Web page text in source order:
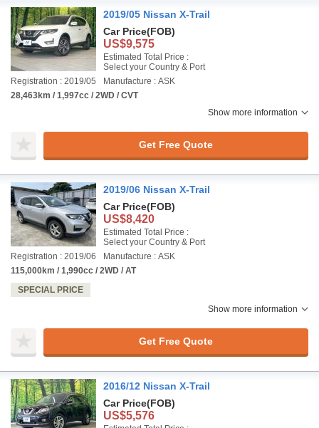
2019/05 Nissan X-Trail
Car Price(FOB)
US$9,575
Estimated Total Price :
Select your Country & Port
Registration : 2019/05
Manufacture : ASK
28,463km / 1,997cc / 2WD / CVT
Show more information
Get Free Quote
2019/06 Nissan X-Trail
Car Price(FOB)
US$8,420
Estimated Total Price :
Select your Country & Port
Registration : 2019/06
Manufacture : ASK
115,000km / 1,990cc / 2WD / AT
SPECIAL PRICE
Show more information
Get Free Quote
2016/12 Nissan X-Trail
Car Price(FOB)
US$5,576